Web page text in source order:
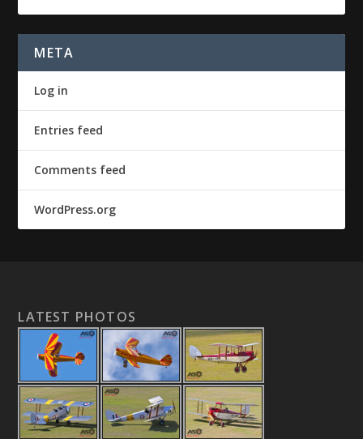
META
Log in
Entries feed
Comments feed
WordPress.org
LATEST PHOTOS